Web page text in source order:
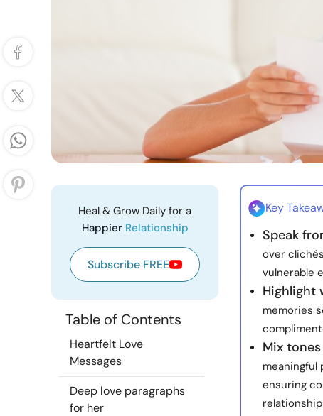
Heal & Grow Daily for a
Happier Relationship
Subscribe FREE
Table of Contents
Heartfelt Love
Messages
Deep love paragraphs
for her
Key
Speak
over
vulnerable
Highlight
memories
Mix
meaningful
ensuring